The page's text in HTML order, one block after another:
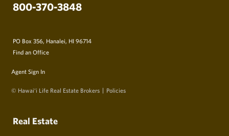
800-370-3848
PO Box 356, Hanalei, HI 96714
Find an Office
Agent Sign In
© Hawai‘i Life Real Estate Brokers Policies
Real Estate